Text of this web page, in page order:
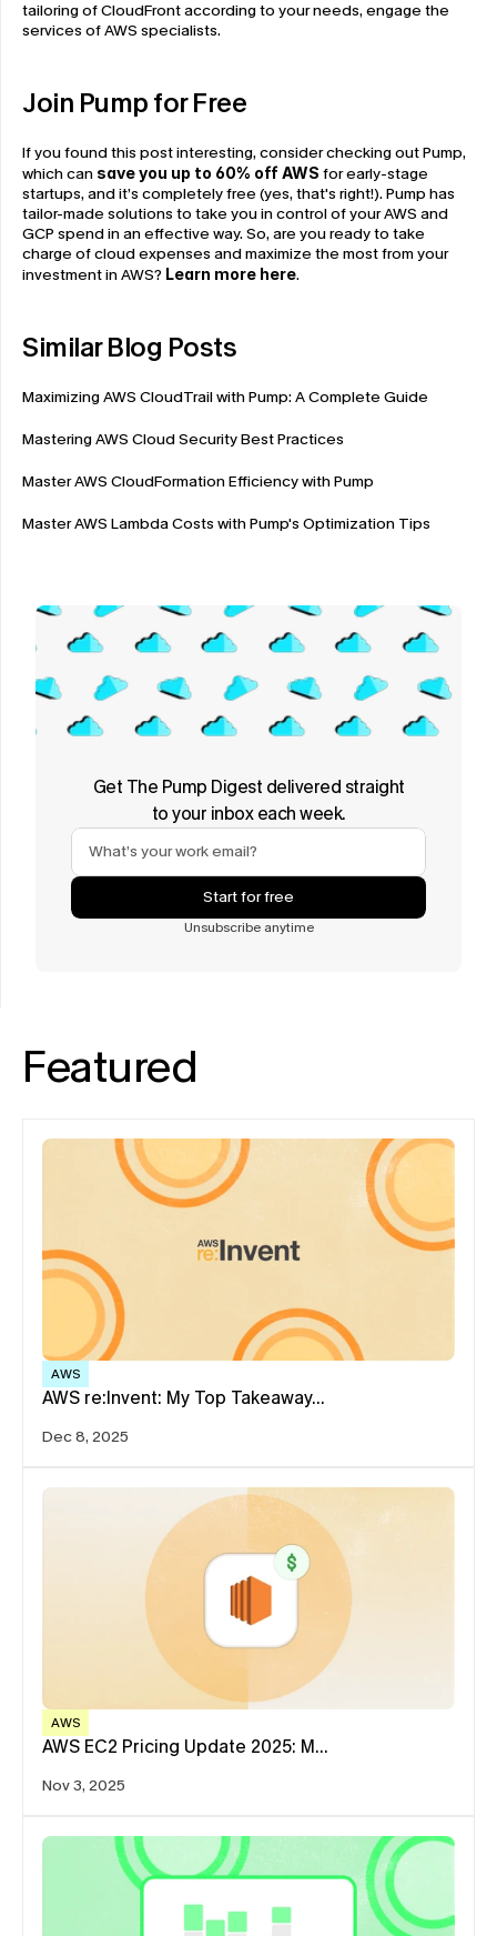
tailoring of CloudFront according to your needs, engage the
services of AWS specialists.
Join Pump for Free
If you found this post interesting, consider checking out Pump,
which can save you up to 60% off AWS for early-stage
startups, and it’s completely free (yes, that's right!). Pump has
tailor-made solutions to take you in control of your AWS and
GCP spend in an effective way. So, are you ready to take
charge of cloud expenses and maximize the most from your
investment in AWS? Learn more here.
Similar Blog Posts
Maximizing AWS CloudTrail with Pump: A Complete Guide
Mastering AWS Cloud Security Best Practices
Master AWS CloudFormation Efficiency with Pump
Master AWS Lambda Costs with Pump's Optimization Tips
Get The Pump Digest delivered straight
to your inbox each week.
Start for free
Unsubscribe anytime
Featured
AWS
AWS re:Invent: My Top Takeaway…
Dec 8, 2025
AWS
AWS EC2 Pricing Update 2025: M…
Nov 3, 2025